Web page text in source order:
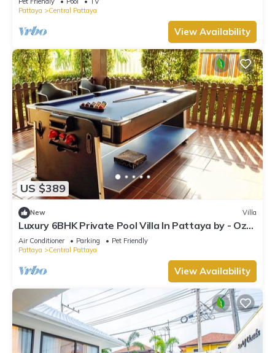
Pattaya
Central Pattaya
View Availability
US $389
New Villa
Luxury 6BHK Private Pool Villa In Pattaya by - Ozy
Stays
Air Conditioner Parking
Pet Friendly
Pattaya
Central Pattaya
View Availability